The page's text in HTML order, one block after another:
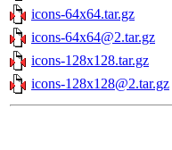
icons-64x64.tar.gz
icons-64x64@2.tar.gz
icons-128x128.tar.gz
icons-128x128@2.tar.gz